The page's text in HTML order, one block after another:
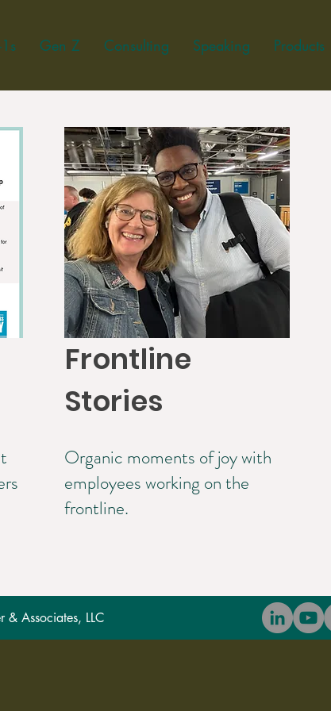
Gen Z Consulting Speaking Products
Frontline
Stories
Organic moments of joy with
employees working on the
frontline.
Associates, LLC